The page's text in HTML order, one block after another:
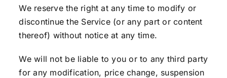
We reserve the right at any time to modify or
discontinue the Service (or any part or content
thereof) without notice at any time.
We will not be liable to you or to any third party
for any modification, price change, suspension